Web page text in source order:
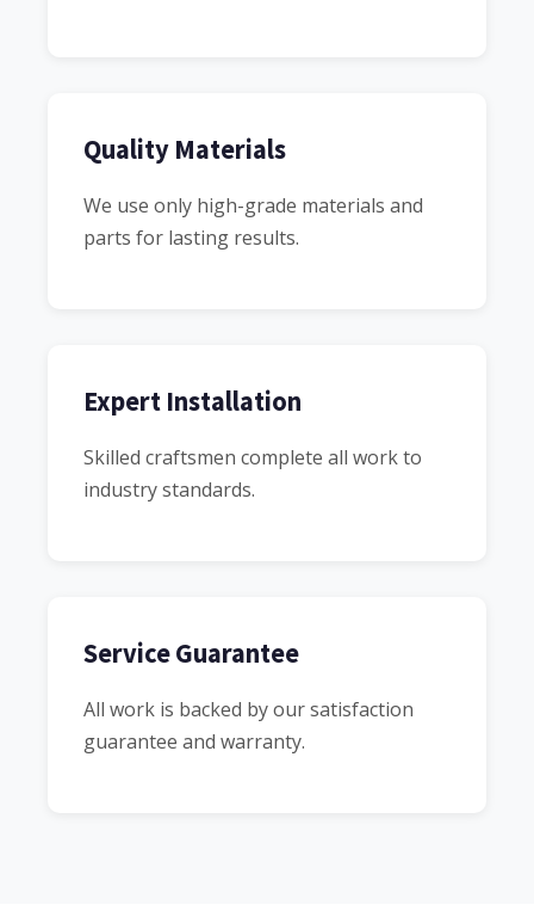
Quality Materials
We use only high-grade materials and
parts for lasting results.
Expert Installation
Skilled craftsmen complete all work to
industry standards.
Service Guarantee
All work is backed by our satisfaction
guarantee and warranty.